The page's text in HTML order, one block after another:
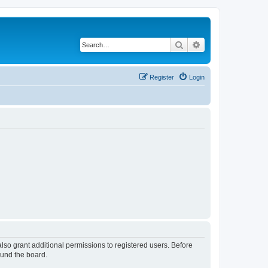
Search
Login
Register
grant additional permissions to registered users. Before
the board.